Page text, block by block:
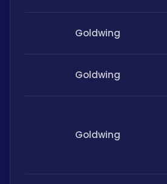
Goldwing
Goldwing
Goldwing